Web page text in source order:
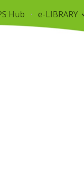
Hub e-LIBRARY